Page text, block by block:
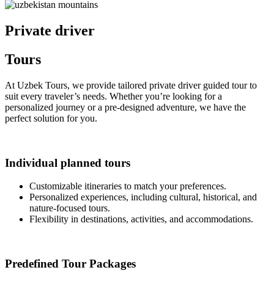
Private driver
Tours
At Uzbek Tours, we provide tailored private driver guided tour to
suit every traveler’s needs. Whether you’re looking for a
personalized journey or a pre-designed adventure, we have the
perfect solution for you.
Individual planned tours
Customizable itineraries to match your preferences.
Personalized experiences, including cultural, historical, and
nature-focused tours.
Flexibility in destinations, activities, and accommodations.
Predefined Tour Packages